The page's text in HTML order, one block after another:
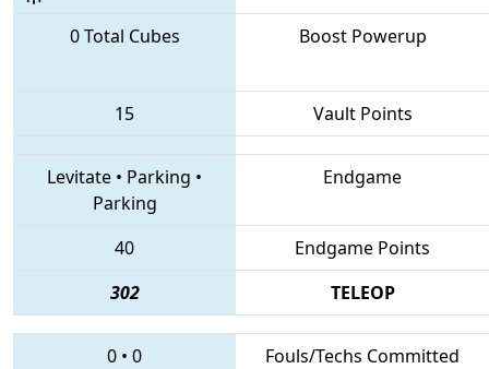
0 Total Cubes Boost Powerup
15 Vault Points
Levitate • Parking •
Parking
Endgame
40
Endgame Points
302
TELEOP
0 • 0
Fouls/Techs Committed